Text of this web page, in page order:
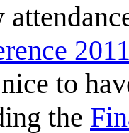
to
the